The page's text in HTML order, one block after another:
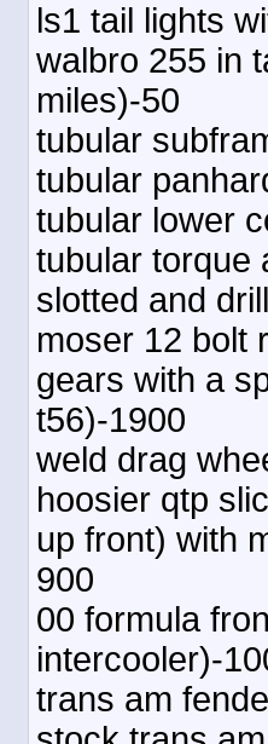
ls1 tail lights
walbro 255 in
miles)-50
tubular
tubular
tubular lower
tubular torque
slotted and
moser 12 bolt
gears with a
t56)-1900
weld drag
hoosier qtp
up front) with
900
00 formula
intercooler)-
trans am